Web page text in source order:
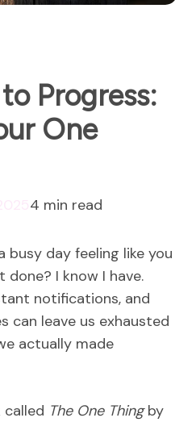
Progress:
One
4 min read
busy day feeling like you
I know I have.
notifications, and
can leave us exhausted
actually made
The One Thingby